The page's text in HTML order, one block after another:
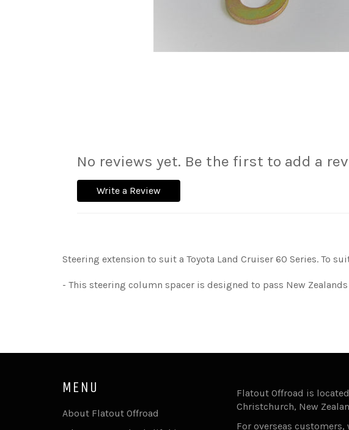
No reviews yet. Be the first to add a
Write a Review
Steering extension to suit a Toyota Land Cruiser 60 Series. To
- This steering column spacer is designed to pass New
MENU
About Flatout Offroad
Flatout Offroad is
Christchurch, New
For overseas customers,